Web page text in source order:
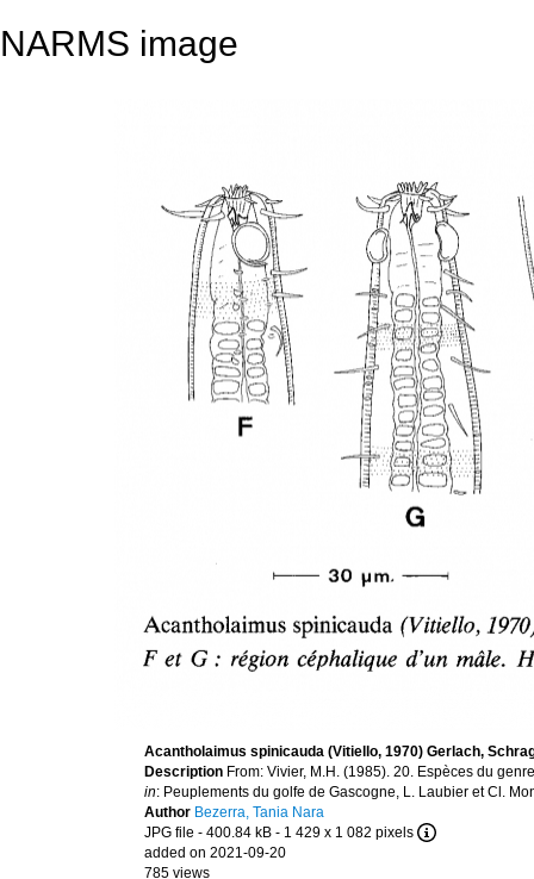
NARMS image
Acantholaimus spinicauda (Vitiello, 1970) Gerlach,
Description From: Vivier, M.H. (1985). 20. Espèces du
in: Peuplements du golfe de Gascogne, L. Laubier et Cl.
Author Bezerra, Tania Nara
JPG file - 400.84 kB - 1 429 x 1 082 pixels
added on 2021-09-20
785 views